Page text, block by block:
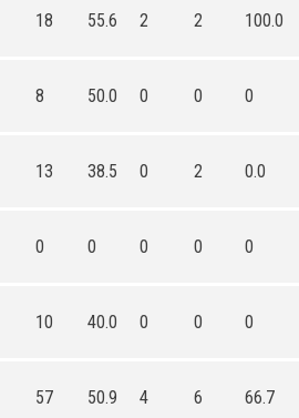
18 55.6 2 2 100.0
8 50.0 0 0 0
13 38.5 0 2 0.0
0 0 0 0 0
10 40.0 0 0 0
57 50.9 4 6 66.7